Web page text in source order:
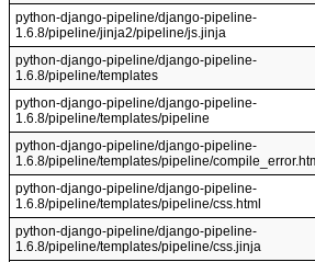
python-django-pipeline/django-pipeline-
1.6.8/pipeline/jinja2/pipeline/js.jinja
python-django-pipeline/django-pipeline-
1.6.8/pipeline/templates
python-django-pipeline/django-pipeline-
1.6.8/pipeline/templates/pipeline
python-django-pipeline/django-pipeline-
1.6.8/pipeline/templates/pipeline/
python-django-pipeline/django-pipeline-
1.6.8/pipeline/templates/pipeline/css.html
python-django-pipeline/django-pipeline-
1.6.8/pipeline/templates/pipeline/css.jinja